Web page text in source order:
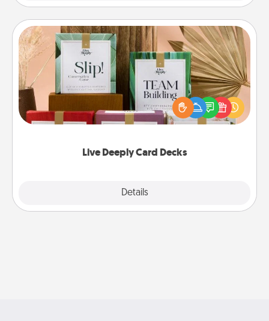
Live Deeply Card Decks
Details
Live Deeply Card Decks
Create new memories with your loved ones using
the best-selling Live Deeply card decks! Need a
good laugh? Try Slip! Run out of stories to share?
Life Stories has got you covered. Explore topics